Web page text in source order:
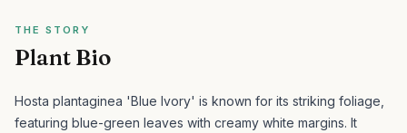
THE STORY
Plant Bio
Hosta plantaginea 'Blue Ivory' is known for its striking foliage,
featuring blue-green leaves with creamy white margins. It